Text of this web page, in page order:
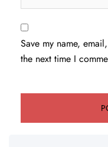
Save my name,
the next time I